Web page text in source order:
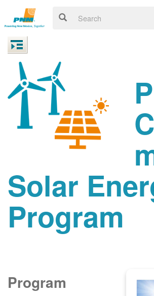
Solar
Program
Program